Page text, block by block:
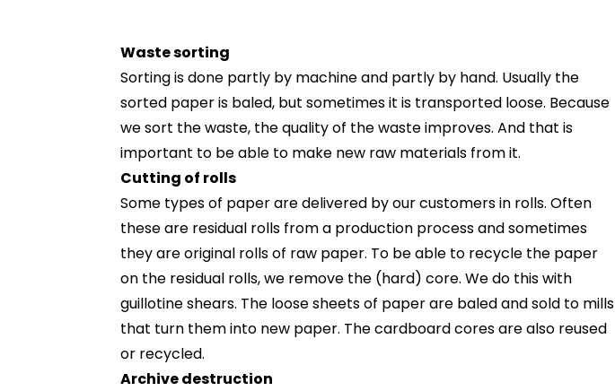
Waste sorting
Sorting is done partly by machine and partly by hand. Usually the
sorted paper is baled, but sometimes it is transported loose. Because
we sort the waste, the quality of the waste improves. And that is
important to be able to make new raw materials from it.
Cutting of rolls
Some types of paper are delivered by our customers in rolls. Often
these are residual rolls from a production process and sometimes
they are original rolls of raw paper. To be able to recycle the paper
on the residual rolls, we remove the (hard) core. We do this with
guillotine shears. The loose sheets of paper are baled and sold to mills
that turn them into new paper. The cardboard cores are also reused
or recycled.
Archive destruction